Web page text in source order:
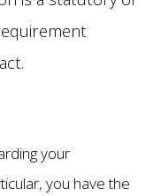
your
you have the